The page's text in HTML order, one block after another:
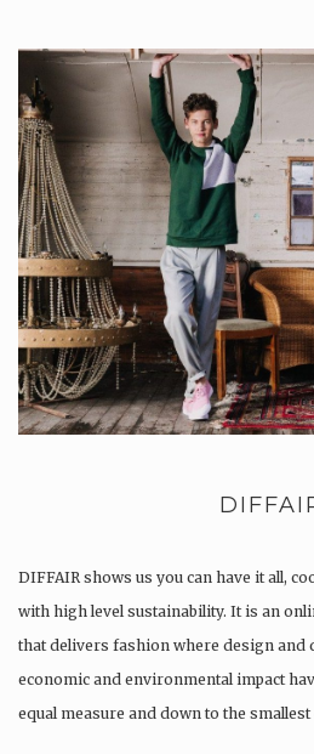
DIFFAIR shows us you can have it all,
with high level sustainability. It is an
that delivers fashion where design and
economic and environmental impact
equal measure and down to the